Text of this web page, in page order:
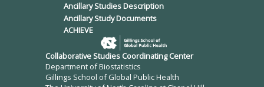
Ancillary Studies Description
Ancillary Study Documents
ACHIEVE
Collaborative Studies Coordinating Center
Department of Biostatistics
Gillings School of Global Public Health